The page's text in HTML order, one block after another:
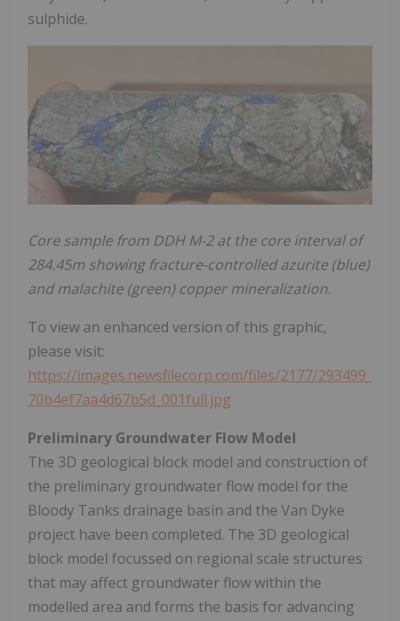
sulphide.
Core sample from DDH M-2 at the core interval of
284.45m showing fracture-controlled azurite (blue)
and malachite (green) copper mineralization.
To view an enhanced version of this graphic,
please visit:
https://images.newsfilecorp.com/files/2177/293499_
70b4ef7aa4d67b5d_001full.jpg
Preliminary Groundwater Flow Model
The 3D geological block model and construction of
the preliminary groundwater flow model for the
Bloody Tanks drainage basin and the Van Dyke
project have been completed. The 3D geological
block model focussed on regional scale structures
that may affect groundwater flow within the
modelled area and forms the basis for advancing